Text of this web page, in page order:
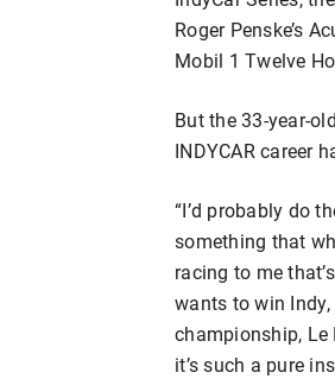
Roger Penske’s
Mobil 1 Twelve
But the 33-year-
INDYCAR career
“I’d probably do
something that
racing to me
wants to win
championship, Le
it’s such a pure